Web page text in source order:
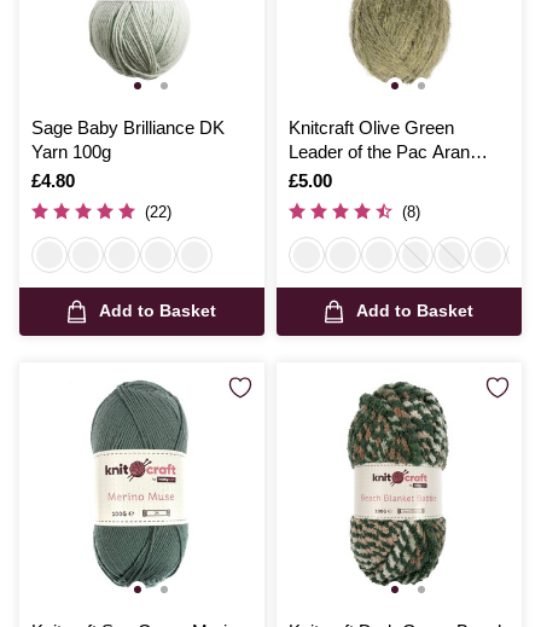
Sage Baby Brilliance DK
Yarn 100g
Is
£4.80
(22)
Add to Basket
Knitcraft Olive Green
Leader of the Pac Aran
Yarn 100g
Is
£5.00
(8)
Add to Basket